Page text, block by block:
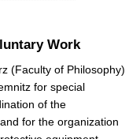
Work
(Faculty of Philosophy)
for special
of the
for the organization